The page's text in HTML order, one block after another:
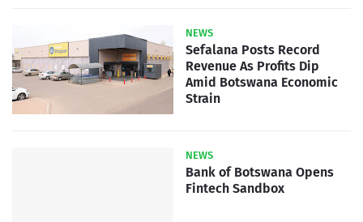
NEWS
Sefalana Posts Record
Revenue As Profits Dip
Amid Botswana Economic
Strain
NEWS
Bank of Botswana Opens
Fintech Sandbox